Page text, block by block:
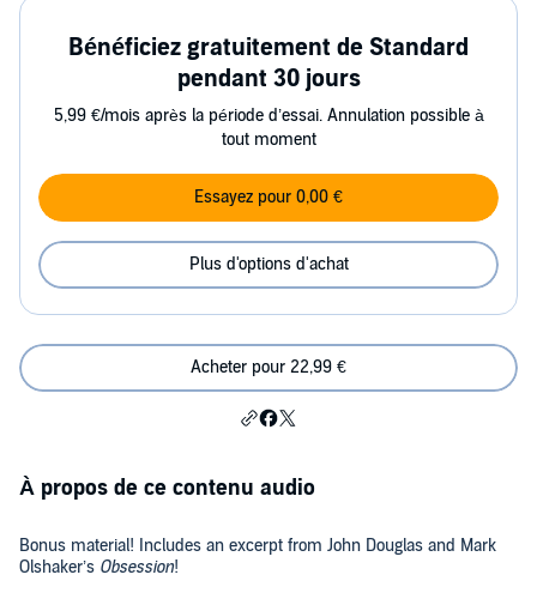
Bénéficiez gratuitement de Standard
pendant 30 jours
5,99 €/mois après la période d’essai. Annulation possible à
tout moment
Essayez pour 0,00 €
Plus d'options d'achat
Acheter pour 22,99 €
À propos de ce contenu audio
Bonus material! Includes an excerpt from John Douglas and Mark
Olshaker’s Obsession!